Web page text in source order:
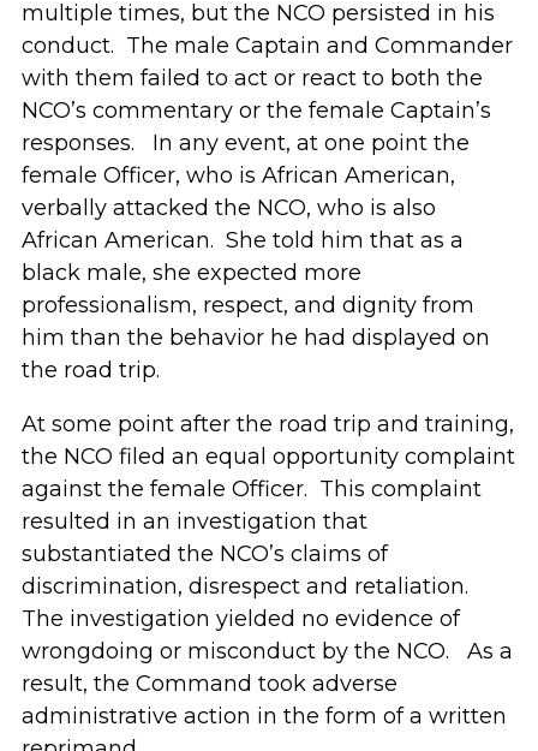
multiple times, but the NCO persisted in his
conduct. The male Captain and Commander
with them failed to act or react to both the
NCO’s commentary or the female Captain’s
responses. In any event, at one point the
female Officer, who is African American,
verbally attacked the NCO, who is also
African American. She told him that as a
black male, she expected more
professionalism, respect, and dignity from
him than the behavior he had displayed on
the road trip.
At some point after the road trip and training,
the NCO filed an equal opportunity complaint
against the female Officer. This complaint
resulted in an investigation that
substantiated the NCO’s claims of
discrimination, disrespect and retaliation.
The investigation yielded no evidence of
wrongdoing or misconduct by the NCO. As a
result, the Command took adverse
administrative action in the form of a written